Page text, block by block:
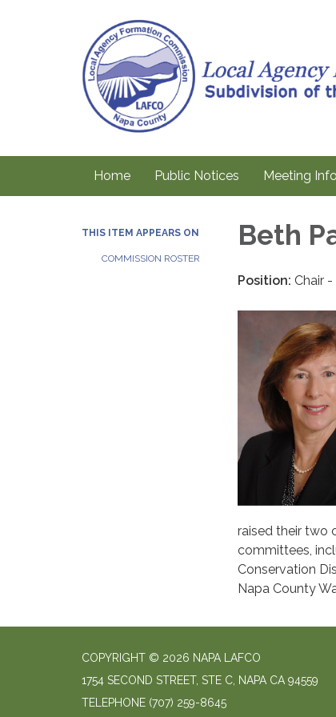
Home Public Notices Meeting
THIS ITEM APPEARS ON
COMMISSION ROSTER
Beth
Position: Chair
raised their two
committees,
Conservation
Napa County
COPYRIGHT © 2026 NAPA LAFCO
1754 SECOND STREET, STE C, NAPA CA 94559
TELEPHONE (707) 259-8645